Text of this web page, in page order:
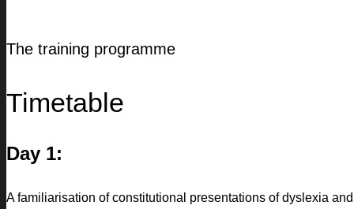
The training programme
Timetable
Day 1:
A familiarisation of constitutional presentations of dyslexia and